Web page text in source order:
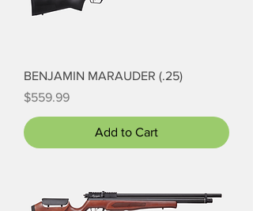
BENJAMIN MARAUDER (.25)
Price
$559.99
Add to Cart